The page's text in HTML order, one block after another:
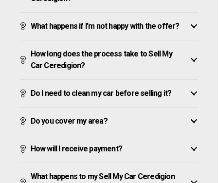
What happens if I’m not happy with the offer?
How long does the process take to Sell My
Car Ceredigion?
Do I need to clean my car before selling it?
Do you cover my area?
How will I receive payment?
What happens to my Sell My Car Ceredigion